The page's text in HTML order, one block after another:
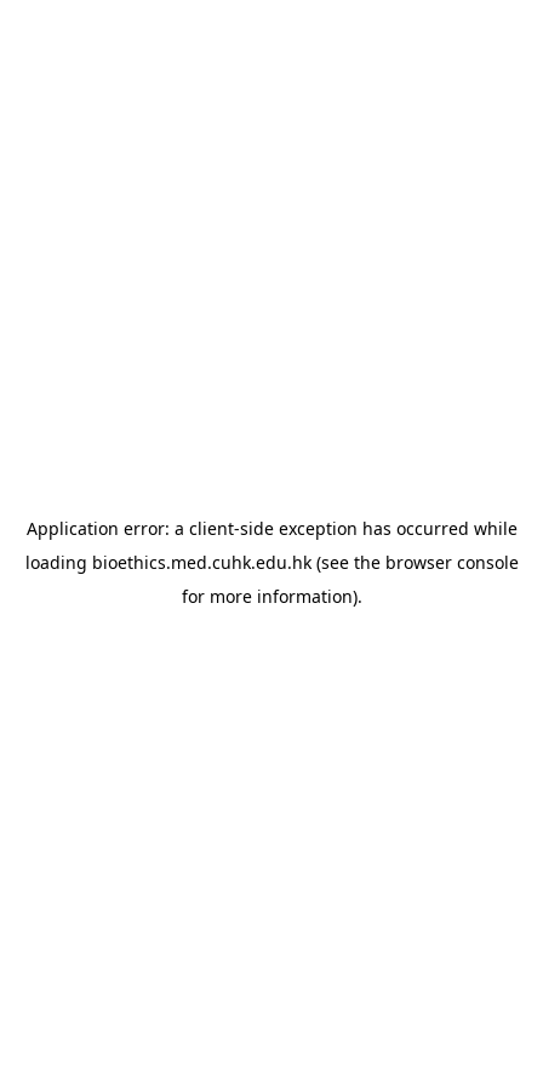
Application error: a client-side exception has occurred while
loading bioethics.med.cuhk.edu.hk(see the browser console
for more information).